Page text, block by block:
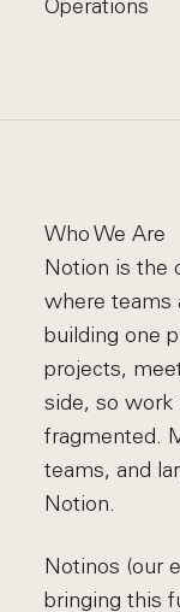
Operations
Who We Are
Notion is the
where teams
building one
projects,
side, so work
fragmented.
teams, and
Notion.
Notinos (our
bringing this